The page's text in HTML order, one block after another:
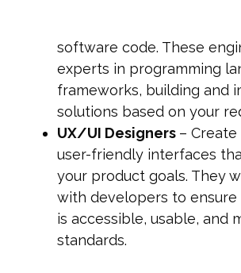
software code. These
experts in programming
frameworks, building and
solutions based on your
UX/UI Designers –
user-friendly interfaces
your product goals. They
with developers to
is accessible, usable, and
standards.